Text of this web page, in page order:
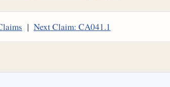
| Next Claim: CA041.1